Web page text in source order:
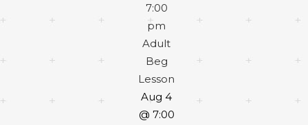
7:00
pm
Adult
Beg
Lesson
Aug 4
@ 7:00